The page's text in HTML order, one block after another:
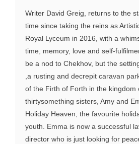
Writer David Greig, returns to the
time since taking the reins as
Royal Lyceum in 2016, with a
time, memory, love and self-
be a nod to Chekhov, but the
,a rusting and decrepit caravan
of the Firth of Forth in the kingdom
thirtysomething sisters, Amy and
Holiday Heaven, the favourite
youth. Emma is now a successful
director who is just looking for